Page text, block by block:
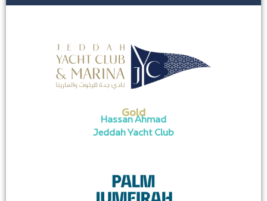
Gold
Hassan Ahmad
Jeddah Yacht Club